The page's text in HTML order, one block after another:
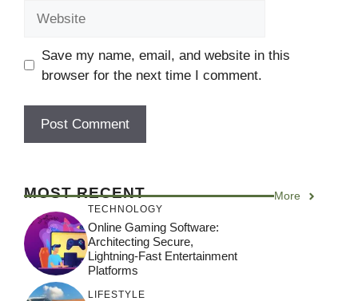
Save my name, email, and website in this
browser for the next time I comment.
MOST RECENT More
TECHNOLOGY
Online Gaming Software:
Architecting Secure,
Lightning-Fast Entertainment
Platforms
LIFESTYLE